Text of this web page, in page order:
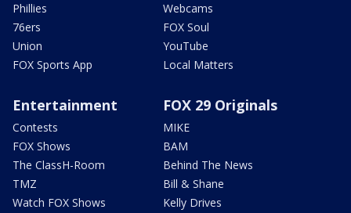
Phillies
76ers
Union
FOX Sports App
Webcams
FOX Soul
YouTube
Local Matters
Entertainment
Contests
FOX Shows
The ClassH-Room
TMZ
Watch FOX Shows
FOX 29 Originals
MIKE
BAM
Behind The News
Bill & Shane
Kelly Drives